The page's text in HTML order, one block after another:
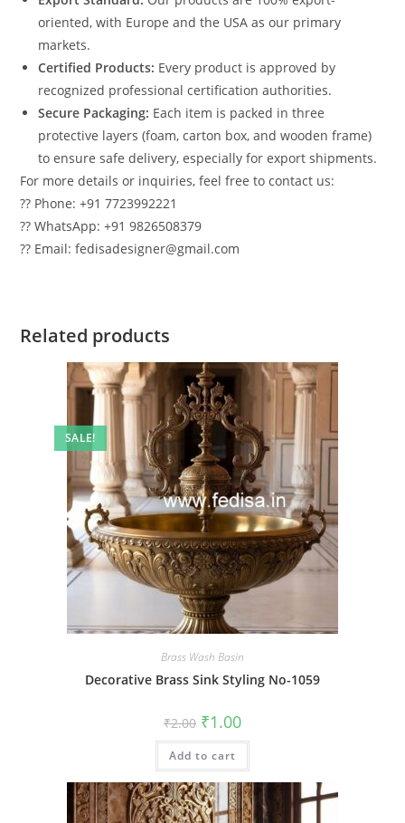
oriented, with Europe and the USA as our primary
markets.
Certified Products: Every product is approved by
recognized professional certification authorities.
Secure Packaging: Each item is packed in three
protective layers (foam, carton box, and wooden frame)
to ensure safe delivery, especially for export shipments.
For more details or inquiries, feel free to contact us:
?? Phone: +91 7723992221
?? WhatsApp: +91 9826508379
?? Email: fedisadesigner@gmail.com
Related products
SALE!
Brass Wash Basin
Decorative Brass Sink Styling No-1059
₹2.00 Original
price
was:
₹2.00.
₹1.00Current
is:
Add to cart